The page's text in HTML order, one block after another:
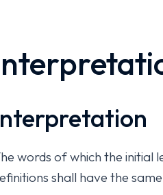
words of which the initial
shall have the